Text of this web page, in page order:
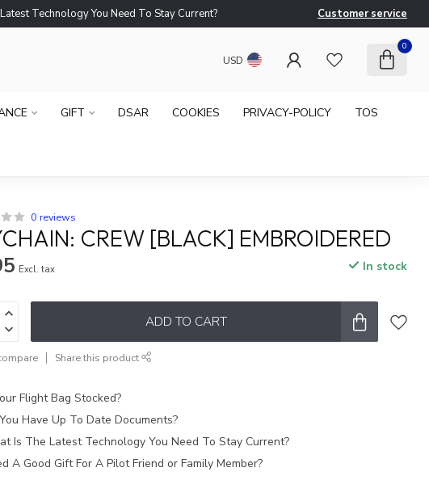
Technology You Need To Stay Current? Customer service
USD
0
GIFT DSAR COOKIES PRIVACY-POLICY TOS
0 reviews
CREW [BLACK] EMBROIDERED
Excl. tax In stock
ADD TO CART
Share this product
Flight Bag Stocked?
Have Up To Date Documents?
Is The Latest Technology You Need To Stay Current?
A Good Gift For A Pilot Friend or Family Member?